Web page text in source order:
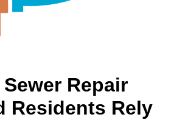
Repair
Residents Rely